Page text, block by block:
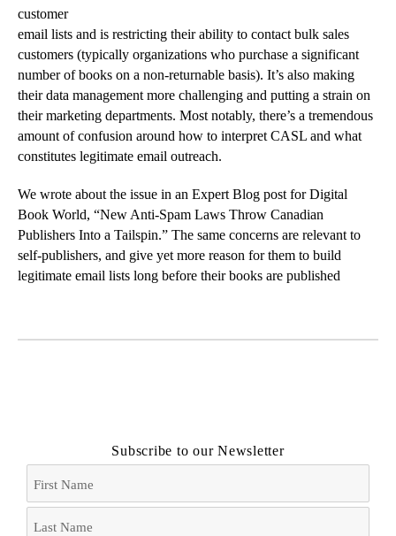
customer
email lists and is restricting their ability to contact bulk sales
customers (typically organizations who purchase a significant
number of books on a non-returnable basis). It’s also making
their data management more challenging and putting a strain on
their marketing departments. Most notably, there’s a tremendous
amount of confusion around how to interpret CASL and what
constitutes legitimate email outreach.
We wrote about the issue in an Expert Blog post for Digital
Book World, “New Anti-Spam Laws Throw Canadian
Publishers Into a Tailspin.” The same concerns are relevant to
self-publishers, and give yet more reason for them to build
legitimate email lists long before their books are published
Subscribe to our Newsletter